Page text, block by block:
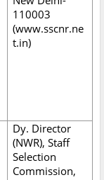
110003
(www.sscnr.ne
t.in)
Dy. Director
(NWR), Staff
Selection
Commission,